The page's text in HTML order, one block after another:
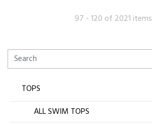
97 - 120 of 2021 items
TOPS
ALL SWIM TOPS